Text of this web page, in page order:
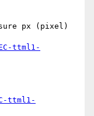
px (pixel)
ttml1-
ttml1-